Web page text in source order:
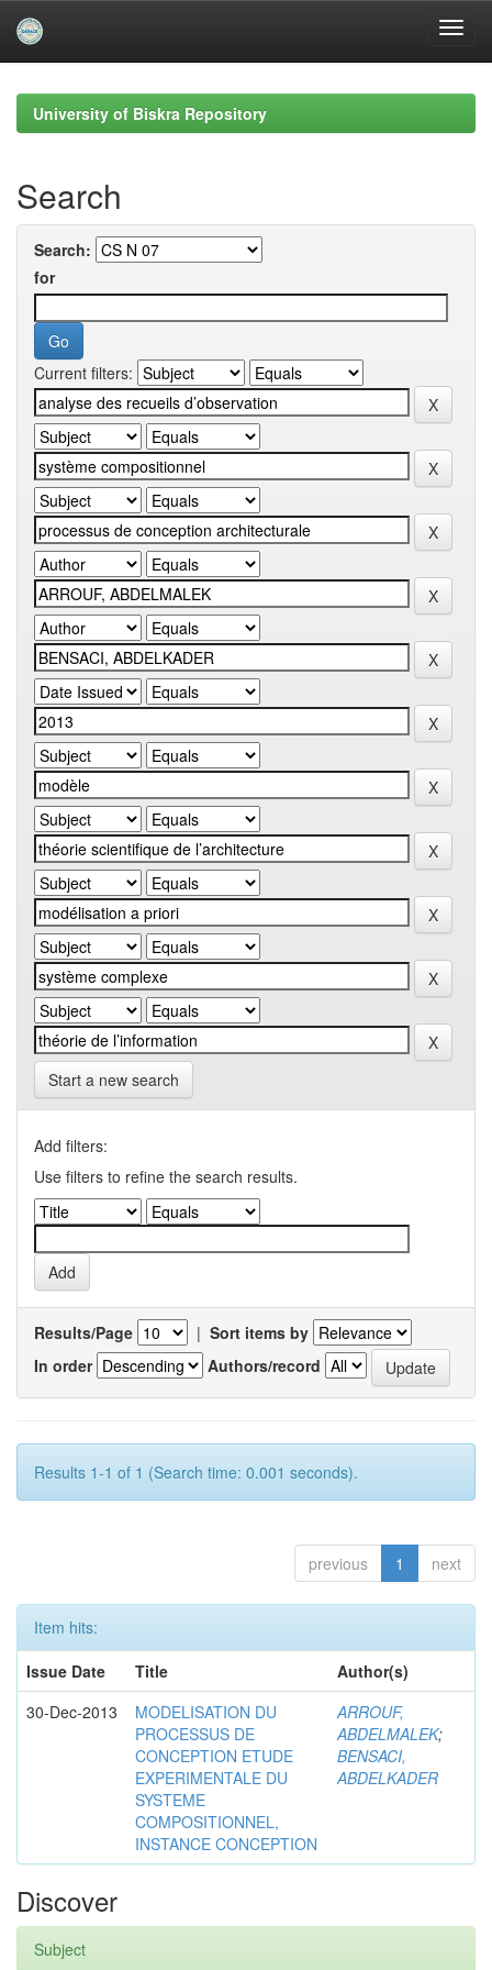
navigationUniversity of Biskra Repository
Search
Search:
for
Current filters:
Start a new search
Add filters:
Use filters to refine the search results.
Results/Page | Sort items by
In order
Authors/record
Results 1-1 of 1 (Search time: 0.001 seconds).
previous 1 next
Item hits:
Issue Date
Title
Author(s)
30-Dec-2013
MODELISATION DU
PROCESSUS DE
CONCEPTION ETUDE
EXPERIMENTALE DU
SYSTEME
COMPOSITIONNEL,
INSTANCE CONCEPTION
ARROUF,
ABDELMALEK;
BENSACI,
ABDELKADER
Discover
Subject